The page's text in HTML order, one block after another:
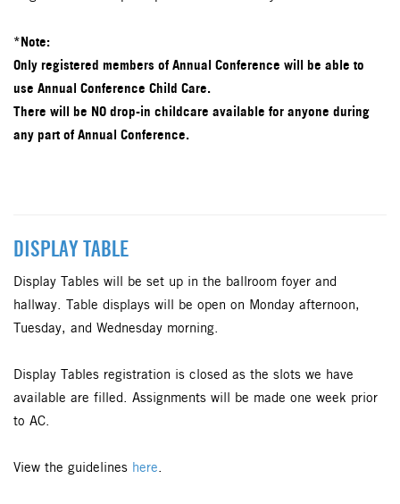
*Note:
Only registered members of Annual Conference will be able to
use Annual Conference Child Care.
There will be NO drop-in childcare available for anyone during
any part of Annual Conference.
DISPLAY TABLE
Display Tables will be set up in the ballroom foyer and
hallway. Table displays will be open on Monday afternoon,
Tuesday, and Wednesday morning.
Display Tables registration is closed as the slots we have
available are filled. Assignments will be made one week prior
to AC.
View the guidelines here.